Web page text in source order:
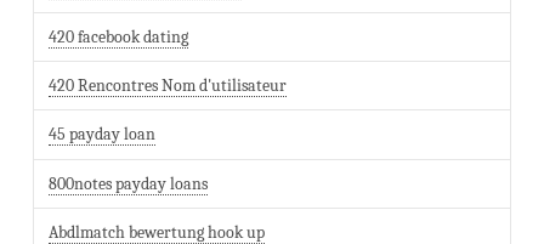
420 facebook dating
420 Rencontres Nom d'utilisateur
45 payday loan
800notes payday loans
Abdlmatch bewertung hook up